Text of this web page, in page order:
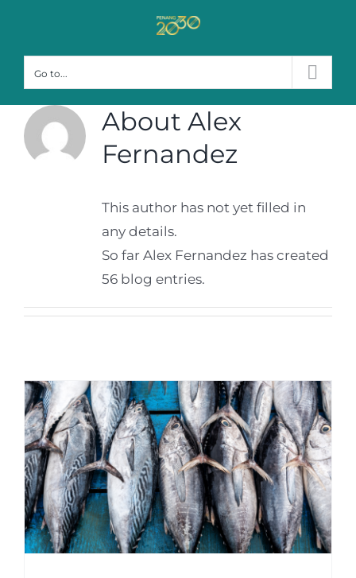
content
Go to...
About Alex
Fernandez
This author has not yet filled in
any details.
So far Alex Fernandez has created
56 blog entries.